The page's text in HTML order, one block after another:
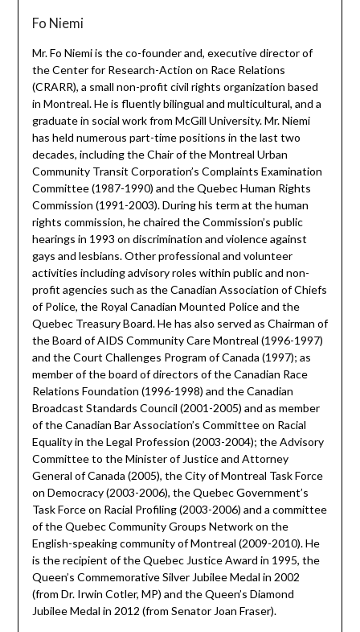
Fo Niemi
Mr. Fo Niemi is the co-founder and, executive director of
the Center for Research-Action on Race Relations
(CRARR), a small non-profit civil rights organization based
in Montreal. He is fluently bilingual and multicultural, and a
graduate in social work from McGill University. Mr. Niemi
has held numerous part-time positions in the last two
decades, including the Chair of the Montreal Urban
Community Transit Corporation’s Complaints Examination
Committee (1987-1990) and the Quebec Human Rights
Commission (1991-2003). During his term at the human
rights commission, he chaired the Commission’s public
hearings in 1993 on discrimination and violence against
gays and lesbians. Other professional and volunteer
activities including advisory roles within public and non-
profit agencies such as the Canadian Association of Chiefs
of Police, the Royal Canadian Mounted Police and the
Quebec Treasury Board. He has also served as Chairman of
the Board of AIDS Community Care Montreal (1996-1997)
and the Court Challenges Program of Canada (1997); as
member of the board of directors of the Canadian Race
Relations Foundation (1996-1998) and the Canadian
Broadcast Standards Council (2001-2005) and as member
of the Canadian Bar Association’s Committee on Racial
Equality in the Legal Profession (2003-2004); the Advisory
Committee to the Minister of Justice and Attorney
General of Canada (2005), the City of Montreal Task Force
on Democracy (2003-2006), the Quebec Government’s
Task Force on Racial Profiling (2003-2006) and a committee
of the Quebec Community Groups Network on the
English-speaking community of Montreal (2009-2010). He
is the recipient of the Quebec Justice Award in 1995, the
Queen’s Commemorative Silver Jubilee Medal in 2002
(from Dr. Irwin Cotler, MP) and the Queen’s Diamond
Jubilee Medal in 2012 (from Senator Joan Fraser).